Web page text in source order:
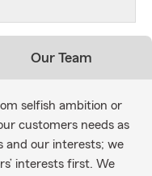
Our Team
selfish ambition or
customers needs as
and our interests; we
interests first. We